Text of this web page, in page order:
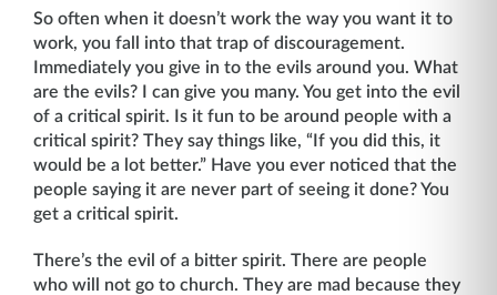
So often when it doesn’t work the way you want it to
work, you fall into that trap of discour­agement.
Immediately you give in to the evils around you. What
are the evils? I can give you many. You get into the evil
of a critical spirit. Is it fun to be around people with a
critical spirit? They say things like, “If you did this, it
would be a lot better.” Have you ever noticed that the
people saying it are never part of seeing it done? You
get a critical spirit.
There’s the evil of a bitter spirit. There are people
who will not go to church. They are mad because they